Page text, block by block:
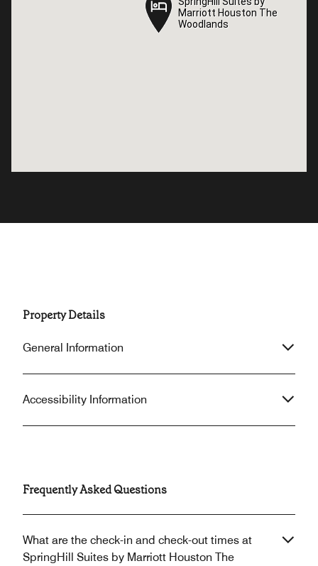
Marriott Houston The
Woodlands
Marriott Houston The
Woodlands
Property Details
General Information
Accessibility Information
Frequently Asked Questions
What are the check-in and check-out times at
SpringHill Suites by Marriott Houston The